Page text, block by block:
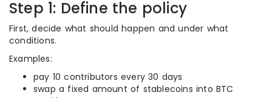
Step 1: Define the policy
First, decide what should happen and under what
conditions.
Examples:
pay 10 contributors every 30 days
swap a fixed amount of stablecoins into BTC